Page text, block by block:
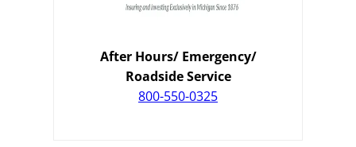
After Hours/ Emergency/
Roadside Service
800-550-0325